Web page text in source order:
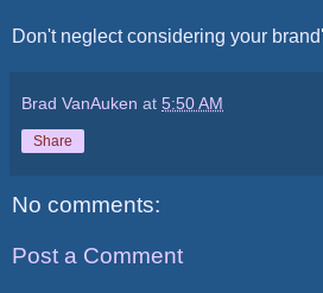
Don't neglect considering your
Brad VanAuken at 5:50 AM
Share
No comments:
Post a Comment